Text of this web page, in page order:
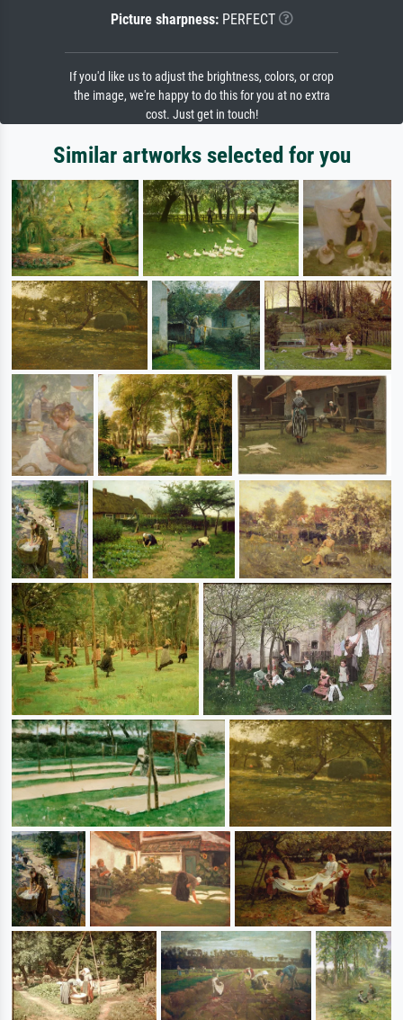
Picture sharpness:PERFECT
If you'd like us to adjust the brightness, colors, or crop
the image, we're happy to do this for you at no extra
cost. Just get in touch!
Similar artworks selected for you